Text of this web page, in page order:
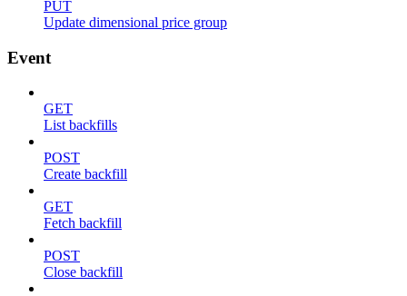
PUT
Update dimensional price group
Event
GET
List backfills
POST
Create backfill
GET
Fetch backfill
POST
Close backfill